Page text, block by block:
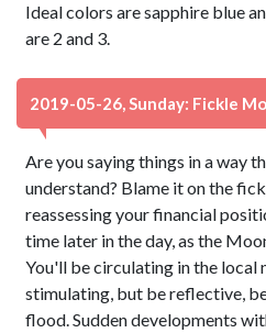
Ideal colors are sapphire blue
are 2 and 3.
2019-05-26, Sunday: Fickle
Are you saying things in a way
understand? Blame it on the
reassessing your financial
time later in the day, as the
You'll be circulating in the local
stimulating, but be reflective,
flood. Sudden developments